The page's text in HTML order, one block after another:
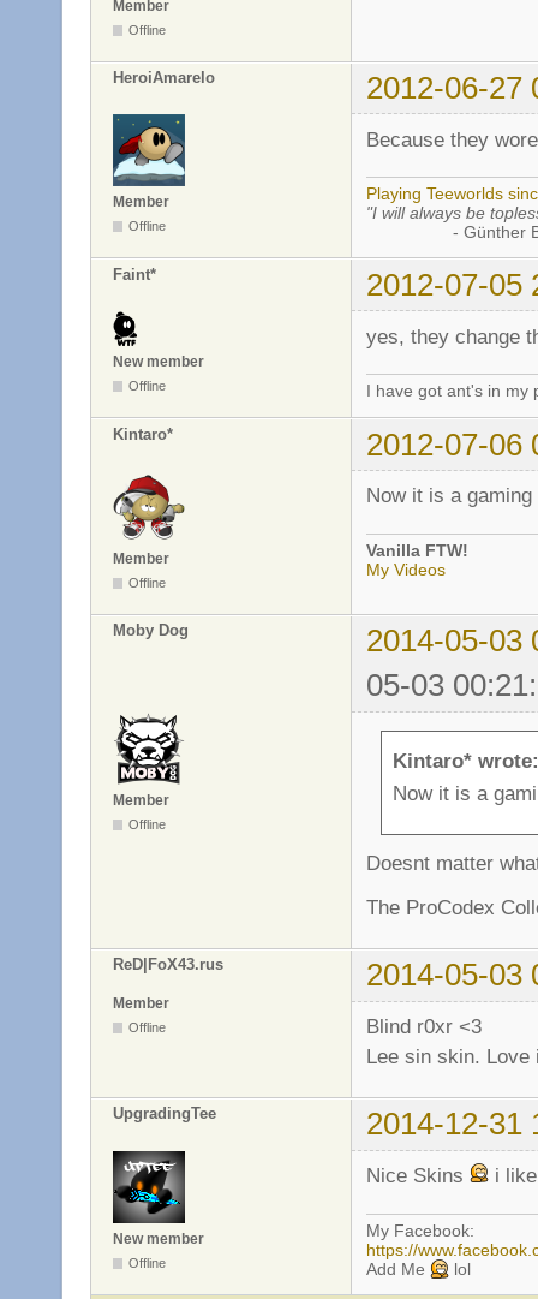
Member
Offline
HeroiAmarelo 2012-06-27
Member
Offline
Because they
Playing Teeworlds
"I will always be
- Günther
Faint* 2012-07-05
New member
Offline
yes, they change
I have got ant's in my
Kintaro* 2012-07-06
Member
Offline
Now it is a
Vanilla FTW!
My Videos
Moby Dog
2014-05-03
05-03
Member
Offline
Kintaro* wrote:
Now it is a
Doesnt matter
The ProCodex
ReD|FoX43.rus 2014-05-03
Member
Offline
Blind r0xr <3
Lee sin skin.
UpgradingTee 2014-12-31
New member
Offline
Nice Skins i
My Facebook:
https://
Add Me
lol